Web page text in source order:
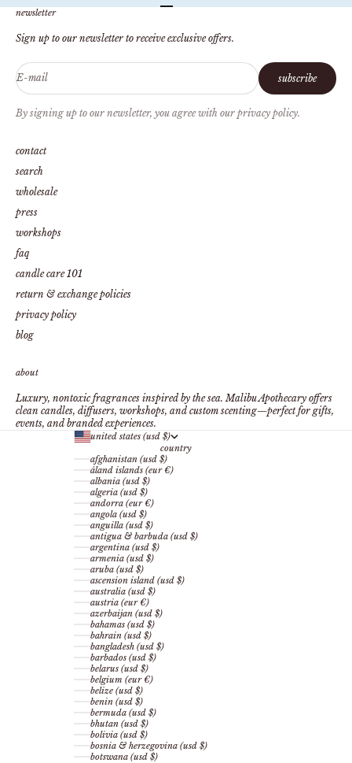
newsletter
Sign up to our newsletter to receive exclusive offers.
E-mail subscribe
By signing up to our newsletter, you agree with our privacy policy.
contact
search
wholesale
press
workshops
faq
candle care 101
return & exchange policies
privacy policy
blog
about
Luxury, nontoxic fragrances inspired by the sea. Malibu Apothecary offers
clean candles, diffusers, workshops, and custom scenting—perfect for gifts,
events, and branded experiences.
united states (usd $)
country
afghanistan (usd $)
åland islands (eur €)
albania (usd $)
algeria (usd $)
andorra (eur €)
angola (usd $)
anguilla (usd $)
antigua & barbuda (usd $)
argentina (usd $)
armenia (usd $)
aruba (usd $)
ascension island (usd $)
australia (usd $)
austria (eur €)
azerbaijan (usd $)
bahamas (usd $)
bahrain (usd $)
bangladesh (usd $)
barbados (usd $)
belarus (usd $)
belgium (eur €)
belize (usd $)
benin (usd $)
bermuda (usd $)
bhutan (usd $)
bolivia (usd $)
bosnia & herzegovina (usd $)
botswana (usd $)